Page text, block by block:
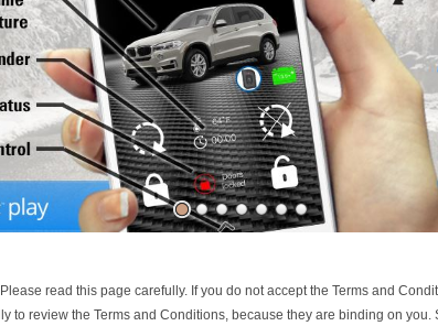
read this page carefully. If you do not accept the Terms and
review the Terms and Conditions, because they are binding on